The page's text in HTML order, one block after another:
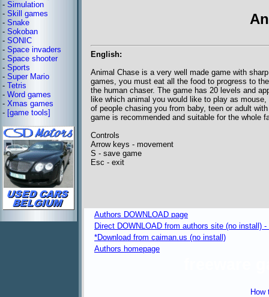
- Simulation
- Skill games
- Snake
- Sokoban
- SONIC
- Space invaders
- Space shooter
- Sports
- Super Mario
- Tetris
- Word games
- Xmas games
- [game tools]
English:
Animal Chase is a very well made game with
games, you must eat all the food to progress to
the human chaser. The game has 20 levels and
like which animal you would like to play as
of people chasing you from baby, teen or adult
game is recommended and suitable for the whole
Controls
Arrow keys - movement
S - save game
Esc - exit
Authors DOWNLOAD page
Direct DOWNLOAD from authors site (no install)
*Download from caiman.us (no install)
Authors homepage
How